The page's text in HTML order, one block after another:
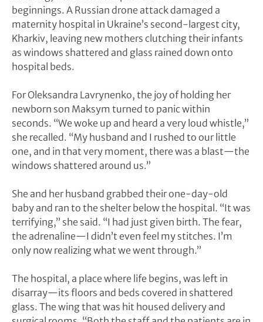
beginnings. A Russian drone attack damaged a
maternity hospital in Ukraine’s second-largest city,
Kharkiv, leaving new mothers clutching their infants
as windows shattered and glass rained down onto
hospital beds.
For Oleksandra Lavrynenko, the joy of holding her
newborn son Maksym turned to panic within
seconds. “We woke up and heard a very loud whistle,”
she recalled. “My husband and I rushed to our little
one, and in that very moment, there was a blast—the
windows shattered around us.”
She and her husband grabbed their one-day-old
baby and ran to the shelter below the hospital. “It was
terrifying,” she said. “I had just given birth. The fear,
the adrenaline—I didn’t even feel my stitches. I’m
only now realizing what we went through.”
The hospital, a place where life begins, was left in
disarray—its floors and beds covered in shattered
glass. The wing that was hit housed delivery and